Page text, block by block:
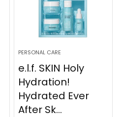
PERSONAL CARE
e.l.f. SKIN Holy
Hydration!
Hydrated Ever
After Sk...